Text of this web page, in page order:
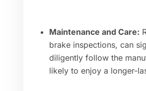
Maintenance and Care:
brake inspections, can
diligently follow the
likely to enjoy a longer-